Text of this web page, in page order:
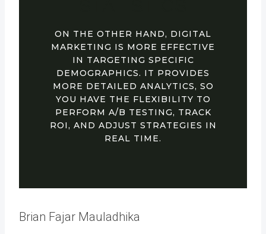
ON THE OTHER HAND, DIGITAL
MARKETING IS MORE EFFECTIVE
IN TARGETING SPECIFIC
DEMOGRAPHICS. IT PROVIDES
MORE DETAILED ANALYTICS, SO
YOU HAVE THE FLEXIBILITY TO
PERFORM A/B TESTING, TRACK
ROI, AND ADJUST STRATEGIES IN
REAL TIME.
Brian Fajar Mauladhika